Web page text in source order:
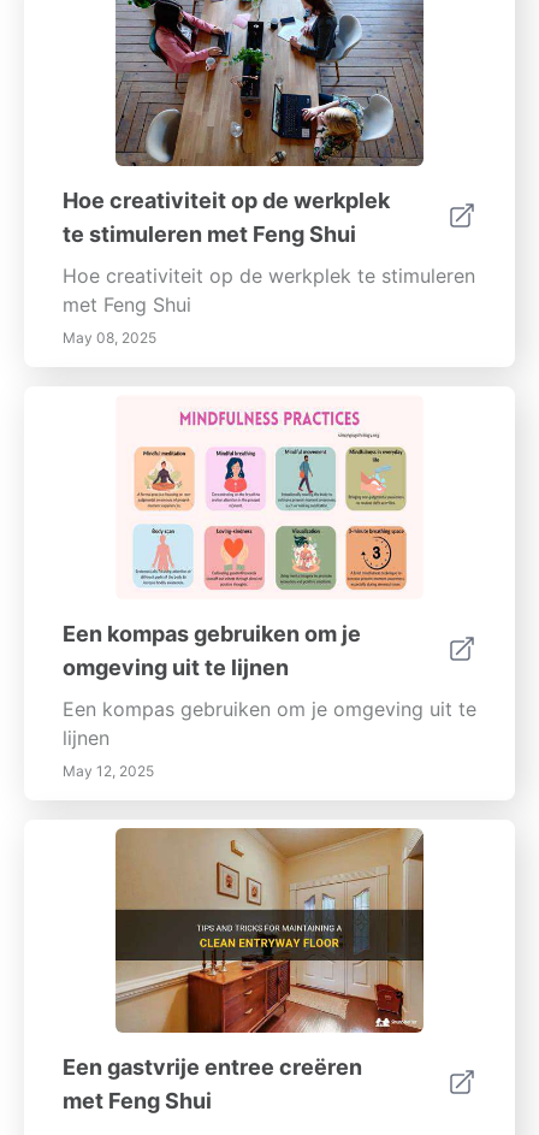
Hoe creativiteit op de werkplek
te stimuleren met Feng Shui
Hoe creativiteit op de werkplek te stimuleren
met Feng Shui
May 08, 2025
Een kompas gebruiken om je
omgeving uit te lijnen
Een kompas gebruiken om je omgeving uit te
lijnen
May 12, 2025
Een gastvrije entree creëren
met Feng Shui